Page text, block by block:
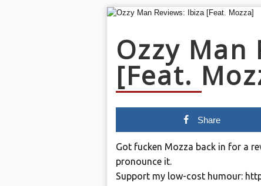
Ozzy Man
[Feat.
Share
Got fucken Mozza back in for a
pronounce it.
Support my low-cost humour: